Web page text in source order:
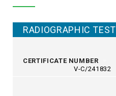
RADIOGRAPHIC
CERTIFICATE NUMBER
V-C/241832